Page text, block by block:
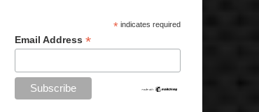
* indicates required
Email Address *